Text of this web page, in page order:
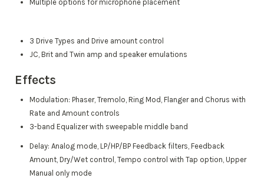
Multiple options for microphone placement
3 Drive Types and Drive amount control
JC, Brit and Twin amp and speaker emulations
Effects
Modulation: Phaser, Tremolo, Ring Mod, Flanger and Chorus with
Rate and Amount controls
3-band Equalizer with sweepable middle band
Delay: Analog mode, LP/HP/BP Feedback filters, Feedback
Amount, Dry/Wet control, Tempo control with Tap option, Upper
Manual only mode